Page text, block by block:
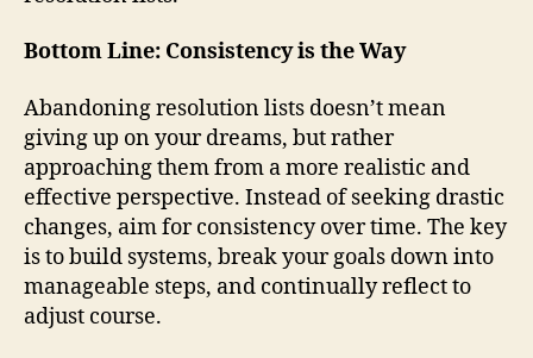
Bottom Line: Consistency is the Way
Abandoning resolution lists doesn’t mean
giving up on your dreams, but rather
approaching them from a more realistic and
effective perspective. Instead of seeking drastic
changes, aim for consistency over time. The key
is to build systems, break your goals down into
manageable steps, and continually reflect to
adjust course.